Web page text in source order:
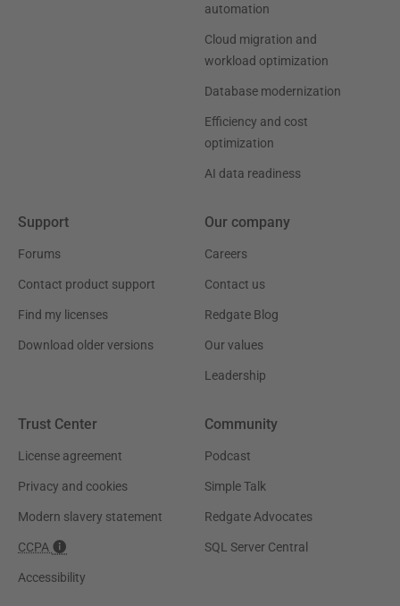
automation
Cloud migration and
workload optimization
Database modernization
Efficiency and cost
optimization
AI data readiness
Support
Forums
Contact product support
Find my licenses
Download older versions
Our company
Careers
Contact us
Redgate Blog
Our values
Leadership
Trust Center
License agreement
Privacy and cookies
Modern slavery statement
CCPA
Accessibility
Community
Podcast
Simple Talk
Redgate Advocates
SQL Server Central